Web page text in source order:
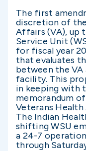
The first
discretion of
Affairs (VA), up
Service Unit
for fiscal year
that evaluates
between the VA
facility. This
in keeping with
memorandum
Veterans
The Indian
shifting WSU
a 24-7
through